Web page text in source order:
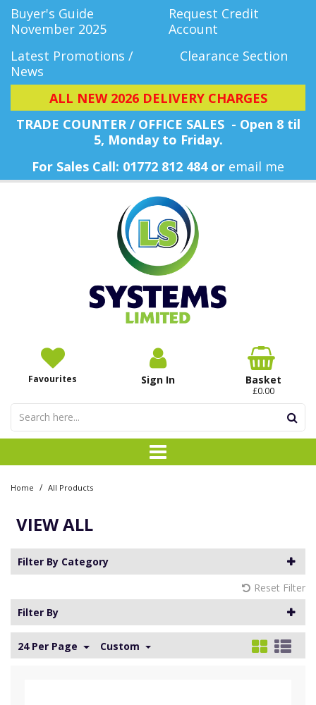
Buyer's Guide
November 2025
Request Credit
Account
Latest Promotions /
News
Clearance Section
ALL NEW 2026 DELIVERY CHARGES
TRADE COUNTER / OFFICE SALES - Open 8 til
5, Monday to Friday.
For Sales Call: 01772 812 484 or email me
Favourites Sign In Basket
£0.00
Home / All Products
VIEW ALL
Filter By Category
Reset Filter
Filter By
24 Per Page Custom